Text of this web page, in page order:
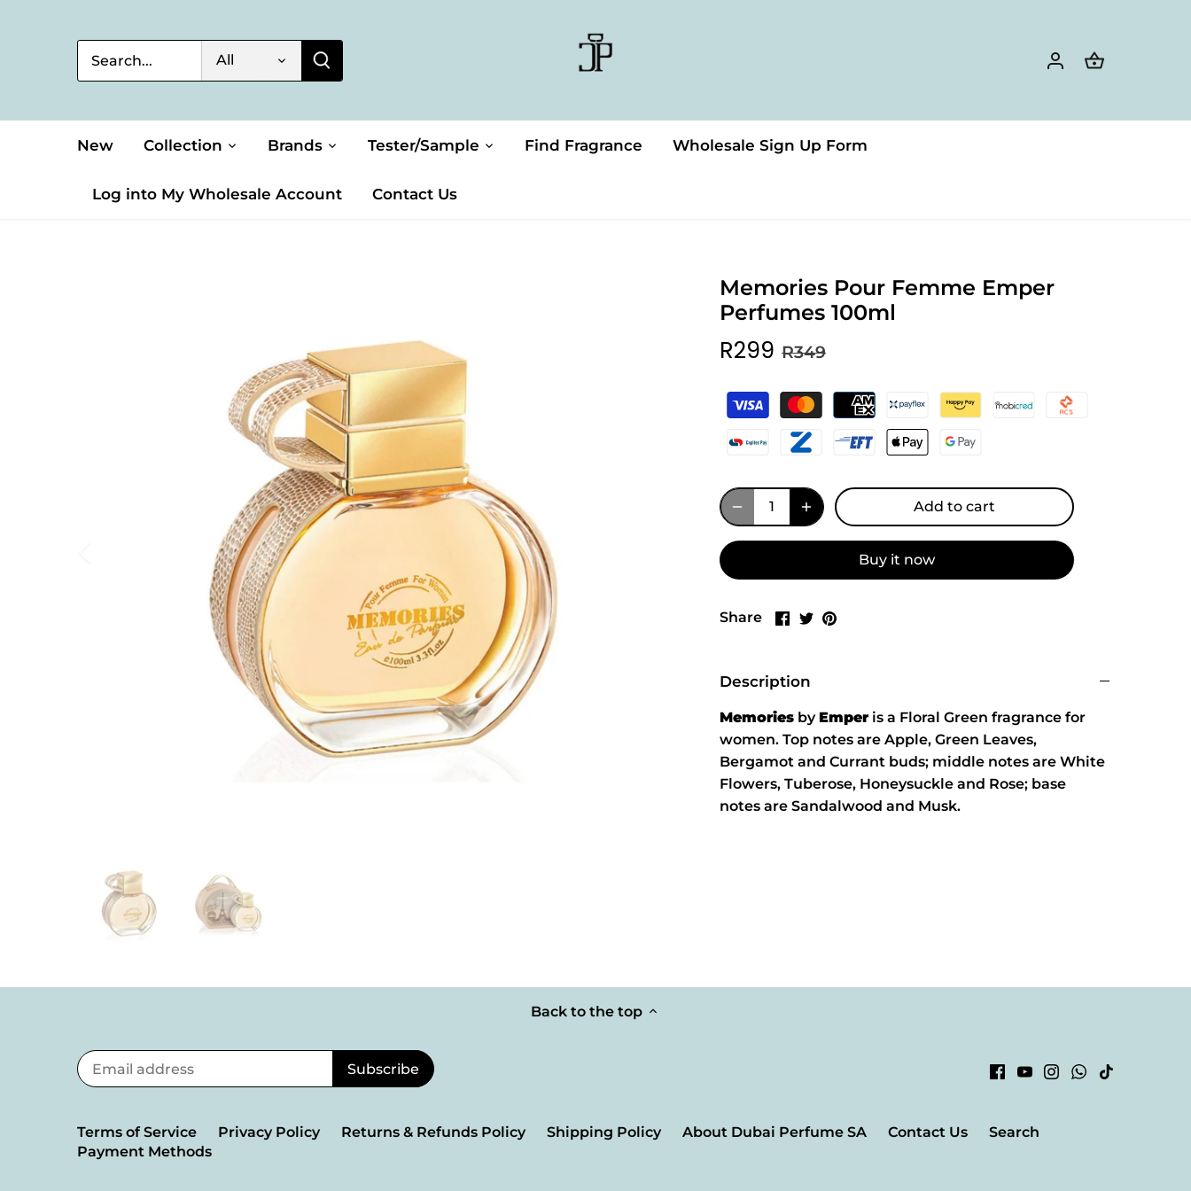
All
New Collection Brands Tester/Sample Find Fragrance Wholesale Sign Up Form
Log into My Wholesale Account Contact Us
Memories Pour Femme Emper
Perfumes 100ml
R299 R349
Add to cart
Buy it now
Share
Share
Share
Pin
Description
Memories byEmper is a Floral Green fragrance for
women. Top notes are Apple, Green Leaves,
Bergamot and Currant buds; middle notes are White
Flowers, Tuberose, Honeysuckle and Rose; base
notes are Sandalwood and Musk.
Back to the top
Terms of Service Privacy Policy Returns & Refunds Policy Shipping Policy About Dubai Perfume SA Contact Us
Search
Payment Methods